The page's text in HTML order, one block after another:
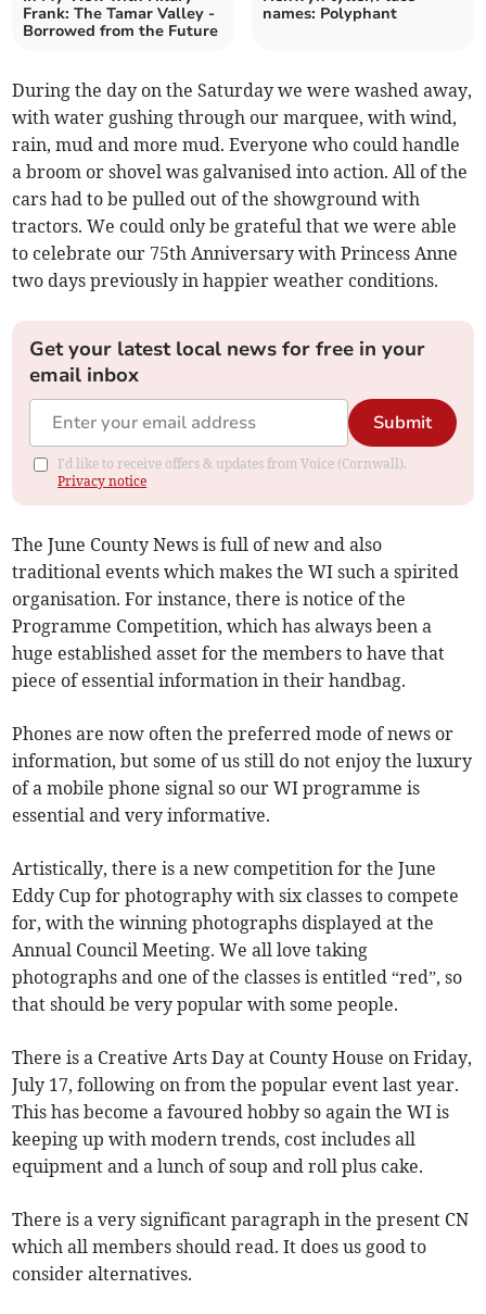
Frank: The Tamar Valley -
Borrowed from the Future
names: Polyphant
During the day on the Saturday we were washed away,
with water gushing through our marquee, with wind,
rain, mud and more mud. Everyone who could handle
a broom or shovel was galvanised into action. All of the
cars had to be pulled out of the showground with
tractors. We could only be grateful that we were able
to celebrate our 75th Anniversary with Princess Anne
two days previously in happier weather conditions.
Get your latest local news for free in your
email inbox
Submit
I'd like to receive offers & updates from Voice (Cornwall).
Privacy notice
The June County News is full of new and also
traditional events which makes the WI such a spirited
organisation. For instance, there is notice of the
Programme Competition, which has always been a
huge established asset for the members to have that
piece of essential information in their handbag.
Phones are now often the preferred mode of news or
information, but some of us still do not enjoy the luxury
of a mobile phone signal so our WI programme is
essential and very informative.
Artistically, there is a new competition for the June
Eddy Cup for photography with six classes to compete
for, with the winning photographs displayed at the
Annual Council Meeting. We all love taking
photographs and one of the classes is entitled “red”, so
that should be very popular with some people.
There is a Creative Arts Day at County House on Friday,
July 17, following on from the popular event last year.
This has become a favoured hobby so again the WI is
keeping up with modern trends, cost includes all
equipment and a lunch of soup and roll plus cake.
There is a very significant paragraph in the present CN
which all members should read. It does us good to
consider alternatives.